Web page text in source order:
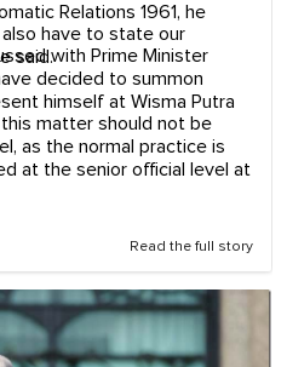
Relations 1961, he
have to state our
said.with Prime Minister
decided to summon
himself at Wisma Putra
matter should not be
as the normal practice is
at the senior official level at
Read the full story